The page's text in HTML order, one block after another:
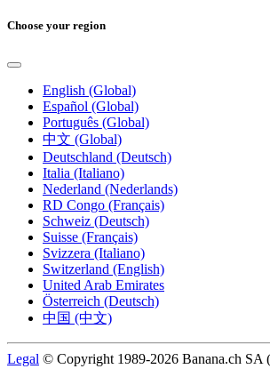
Choose your region
English (Global)
Español (Global)
Português (Global)
中文 (Global)
Deutschland (Deutsch)
Italia (Italiano)
Nederland (Nederlands)
RD Congo (Français)
Schweiz (Deutsch)
Suisse (Français)
Svizzera (Italiano)
Switzerland (English)
United Arab Emirates
Österreich (Deutsch)
中国 (中文)
Legal © Copyright 1989-2026 Banana.ch SA